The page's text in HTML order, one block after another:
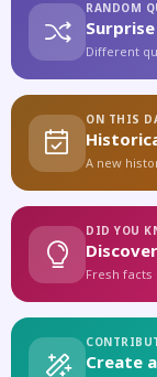
RANDOM
Different
ON THIS
A new
DID YOU
Fresh
Create